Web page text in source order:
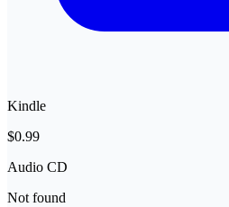
Kindle
$0.99
Audio CD
Not found